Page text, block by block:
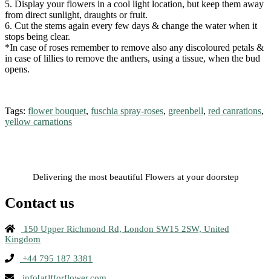
5. Display your flowers in a cool light location, but keep them away
from direct sunlight, draughts or fruit.
6. Cut the stems again every few days & change the water when it
stops being clear.
*In case of roses remember to remove also any discoloured petals &
in case of lillies to remove the anthers, using a tissue, when the bud
opens.
Tags: flower bouquet, fuschia spray-roses, greenbell, red canrations,
yellow carnations
Delivering the most beautiful Flowers at your doorstep
Contact us
150 Upper Richmond Rd, London SW15 2SW, United
Kingdom
+44 795 187 3381